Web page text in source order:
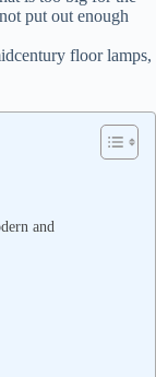
put out enough
floor lamps,
and